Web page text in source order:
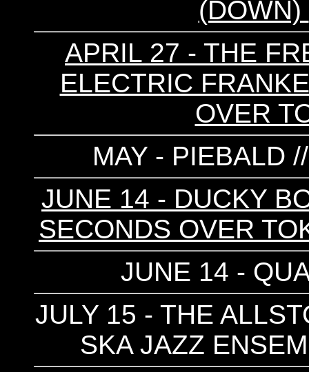
(DOWN)
APRIL 27 - THE
ELECTRIC
OVER
MAY - PIEBALD
JUNE 14 - DUCKY
SECONDS OVER
JUNE 14 -
JULY 15 - THE
SKA JAZZ